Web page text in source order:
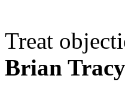
Treat
Brian Tracy